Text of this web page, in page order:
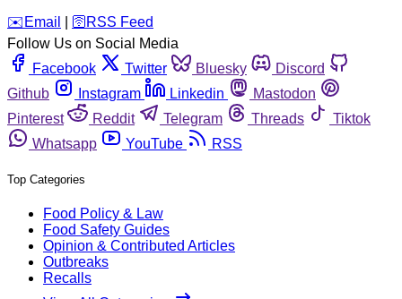
️✉️ Email 🛜 RSS Feed
Follow Us on Social Media
Facebook
Twitter Bluesky
Discord
Github
Instagram Linkedin
Mastodon
Pinterest
Reddit Telegram Threads
Tiktok
Whatsapp
YouTube RSS
Top Categories
Food Policy & Law
Food Safety Guides
Opinion & Contributed Articles
Outbreaks
Recalls